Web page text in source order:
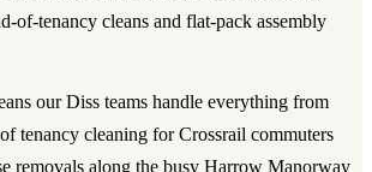
of-tenancy cleans and flat-pack assembly
our Diss teams handle everything from
tenancy cleaning for Crossrail commuters
removals along the busy Harrow Manorway